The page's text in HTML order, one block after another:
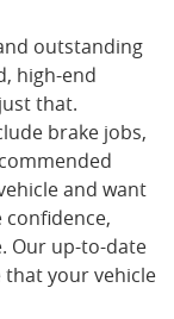
outstanding
high-end
that.
brake jobs,
and want
Our up-to-date
your vehicle